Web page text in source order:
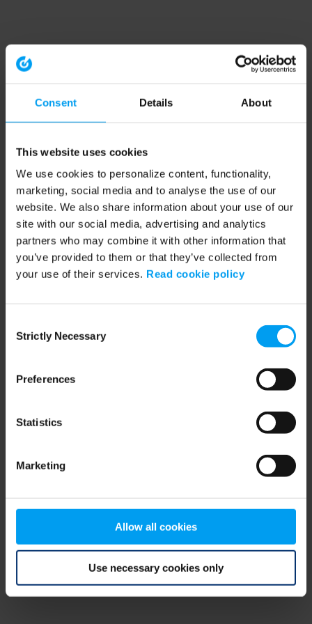
Consent Details About
This website uses cookies
We use cookies to personalize content, functionality,
marketing, social media and to analyse the use of our
website. We also share information about your use of our
site with our social media, advertising and analytics
partners who may combine it with other information that
you’ve provided to them or that they’ve collected from
your use of their services. Read cookie policy
Selection
Strictly Necessary
Preferences
Statistics
Marketing
Allow all cookies
Use necessary cookies only